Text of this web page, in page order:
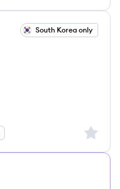
South Korea only
Sign